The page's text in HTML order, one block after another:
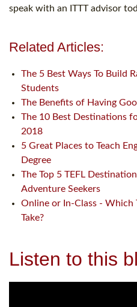
speak with an ITTT advisor
Related Articles:
The 5 Best Ways To Build
Students
The Benefits of Having
The 10 Best Destinations
2018
5 Great Places to Teach
Degree
The Top 5 TEFL
Adventure Seekers
Online or In-Class - Which
Take?
Listen to this